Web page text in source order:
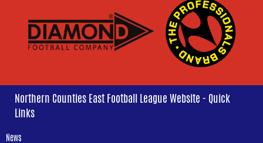
Northern Counties East Football League Website - Quick
Links
News